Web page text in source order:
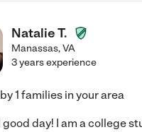
Natalie T.
Manassas,VA
3 years experience
1 families in your area
good day! I am a college